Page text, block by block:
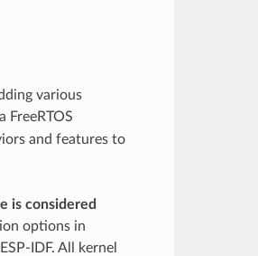
various
FreeRTOS
and features to
is considered
options in
IDF. All kernel